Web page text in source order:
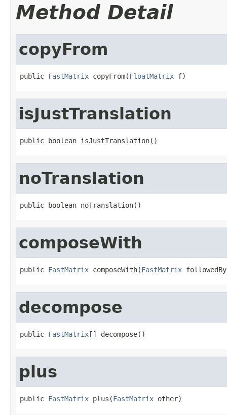
Method Detail
copyFrom
public FastMatrix copyFrom(FloatMatrix f)
isJustTranslation
public boolean isJustTranslation()
noTranslation
public boolean noTranslation()
composeWith
public FastMatrix composeWith(FastMatrix
decompose
public FastMatrix[] decompose()
plus
public FastMatrix plus(FastMatrix other)